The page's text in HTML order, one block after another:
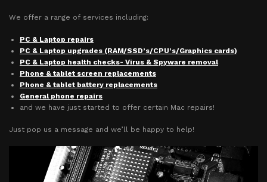
We offer a range of services including:
PC & Laptop repairs
PC & Laptop upgrades (RAM/SSD’s/CPU’s/Graphics cards)
PC & Laptop health checks- Virus & Spyware removal
Phone & tablet screen replacements
Phone & tablet battery replacements
General phone repairs
and we have just started to offer certain Mac repairs!
Just pop us a message and we’ll be happy to help!